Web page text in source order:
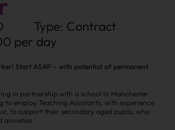
Type: Contract
per day
Start ASAP – with potential of permanent
in partnership with a school in Manchester
to employ Teaching Assistants, with experience
to support their secondary aged pupils, who
anxieties.